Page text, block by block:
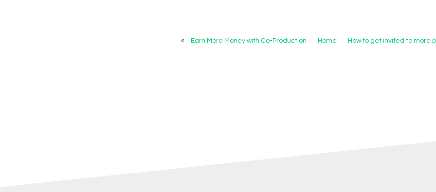
« Earn More Money with Co-Production Home How to get invited to more